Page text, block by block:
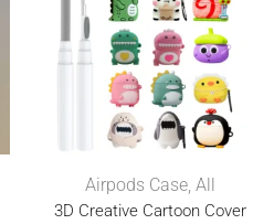
Airpods Case, All
3D Creative Cartoon Cover